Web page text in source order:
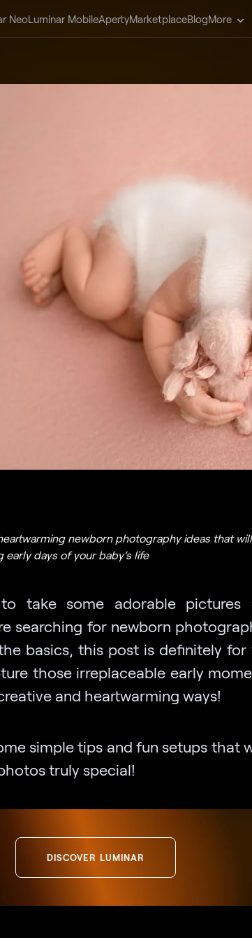
NeoLuminar MobileApertyMarketplaceBlogMore
newborn photography ideas that
days of your baby’s life
take some adorable pictures
searching for newborn
basics, this post is definitely for
those irreplaceable early
and heartwarming ways!
simple tips and fun setups that
truly special!
DISCOVER LUMINAR